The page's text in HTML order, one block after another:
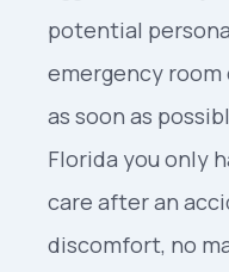
potential
emergency room
as soon as
Florida you only
care after an
discomfort, no